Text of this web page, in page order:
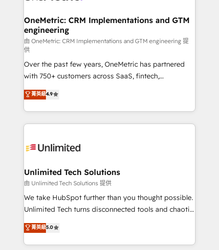
management, and speed up deal closures. With 500+
projects completed, our Agile approach ensures your
HubSpot CRM drives measurable results. Our
RevOps services align your sales, marketing, and
customer success teams for peak performance. We
optimize the revenue lifecycle—lead generation to
retention—by refining processes and eliminating
inefficiencies. Using HubSpot tools and data-driven
strategies, we create scalable solutions that
maximize profitability and adapt to your goals.
OneMetric: CRM Implementations and GTM
engineering
由 OneMetric: CRM Implementations and GTM engineering 提
供
Over the past few years, OneMetric has partnered
with 750+ customers across SaaS, fintech,
healthcare, real estate, and other industries. With
150+ HubSpot-certified experts, we deliver scalable
solutions to complex GTM and RevOps challenges.
Our Expertise 🔹 Onboarding & Implementation:
tailored to your GTM motion. 🔹 Migrations:
from other CRMs to HubSpot without data loss or
downtime. 🔹 RevOps Strategy: Align teams,
processes, and data to drive revenue efficiency. 🔹
Integrations: Connect HubSpot with your tech stack
tailored apps, workflows, and configurations. We are
SOC 2 Type II and ISO 27001 certified, reinforcing
菁英級4.9
Unlimited Tech Solutions
由 Unlimited Tech Solutions 提供
We take HubSpot further than you thought possible.
Unlimited Tech turns disconnected tools and chaotic
processes into a seamless, high-performing revenue
engine. We combine RevOps strategy with deep
technical execution to help teams scale faster—with
菁英級5.0